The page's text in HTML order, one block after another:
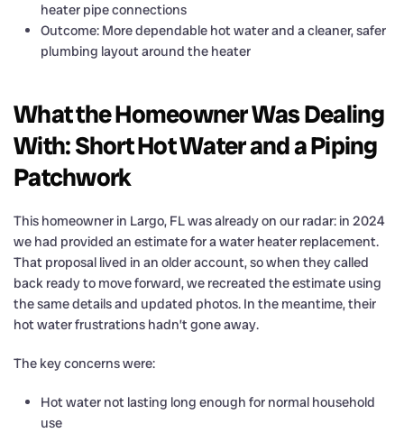
heater pipe connections
Outcome: More dependable hot water and a cleaner, safer
plumbing layout around the heater
What the Homeowner Was Dealing
With: Short Hot Water and a Piping
Patchwork
This homeowner in Largo, FL was already on our radar: in 2024
we had provided an estimate for a water heater replacement.
That proposal lived in an older account, so when they called
back ready to move forward, we recreated the estimate using
the same details and updated photos. In the meantime, their
hot water frustrations hadn’t gone away.
The key concerns were:
Hot water not lasting long enough for normal household
use